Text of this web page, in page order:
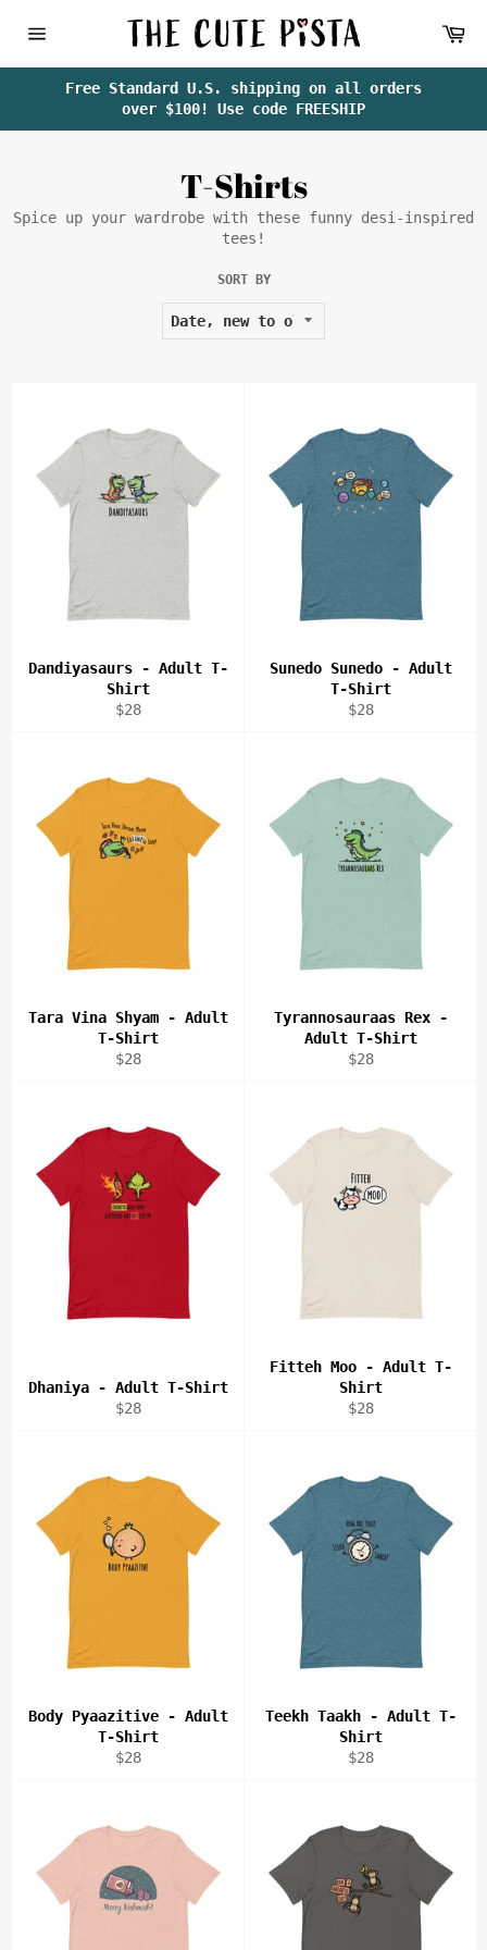
navigation
Free Standard U.S. shipping on all orders
over $100! Use code FREESHIP
T-Shirts
Spice up your wardrobe with these funny desi-inspired
tees!
SORT BY
Dandiyasaurs - Adult T-
Shirt
Regular
$28
Sunedo Sunedo - Adult
T-Shirt
Regular
$28
Tara Vina Shyam - Adult
T-Shirt
Regular
$28
Tyrannosauraas Rex -
Adult T-Shirt
Regular
$28
Dhaniya - Adult T-Shirt
Regular
$28
Fitteh Moo - Adult T-
Shirt
Regular
$28
Body Pyaazitive - Adult
T-Shirt
Regular
$28
Teekh Taakh - Adult T-
Shirt
Regular
$28